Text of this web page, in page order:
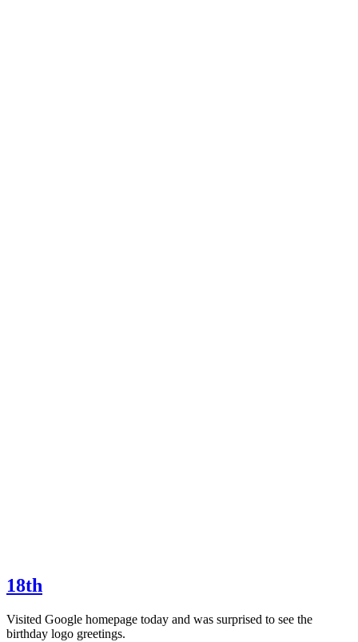
18th
Visited Google homepage today and was surprised to see the
birthday logo greetings.